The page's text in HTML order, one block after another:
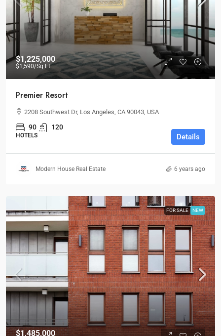
$1,225,000
$1,590/Sq Ft
Premier Resort
2208 Southwest Dr, Los Angeles, CA 90043, USA
90 120
HOTELS Details
Modern House Real Estate 6 years ago
FOR SALE NEW
$1,485,000